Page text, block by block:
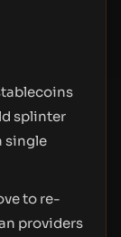
splinter
single
to re-
providers